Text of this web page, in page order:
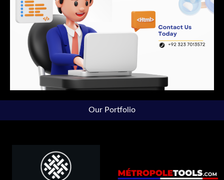
Our Portfolio